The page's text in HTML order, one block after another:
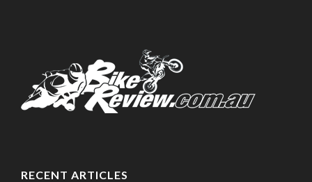
RECENT ARTICLES